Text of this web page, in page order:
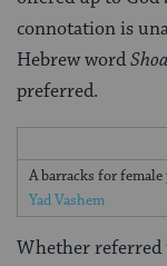
connotation is
Hebrew word
preferred.
A barracks for
Yad Vashem
Whether referred